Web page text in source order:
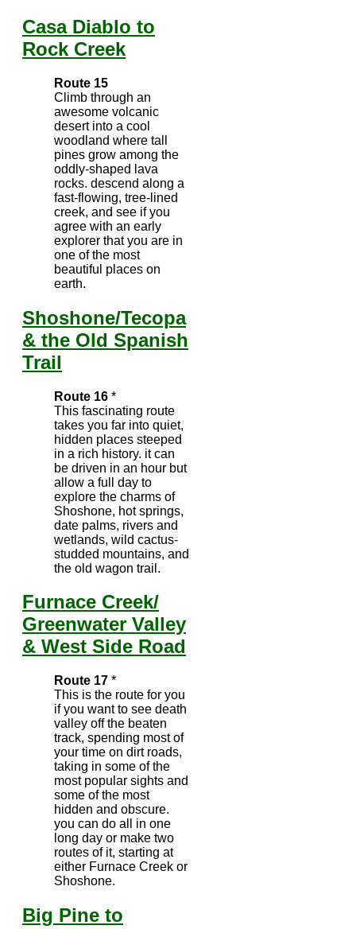
Casa Diablo to
Rock Creek
Route 15
Climb through an
awesome volcanic
desert into a cool
woodland where tall
pines grow among the
oddly-shaped lava
rocks. descend along a
fast-flowing, tree-lined
creek, and see if you
agree with an early
explorer that you are in
one of the most
beautiful places on
earth.
Shoshone/Tecopa
& the Old Spanish
Trail
Route 16 *
This fascinating route
takes you far into quiet,
hidden places steeped
in a rich history. it can
be driven in an hour but
allow a full day to
explore the charms of
Shoshone, hot springs,
date palms, rivers and
wetlands, wild cactus-
studded mountains, and
the old wagon trail.
Furnace Creek/
Greenwater Valley
& West Side Road
Route 17 *
This is the route for you
if you want to see death
valley off the beaten
track, spending most of
your time on dirt roads,
taking in some of the
most popular sights and
some of the most
hidden and obscure.
you can do all in one
long day or make two
routes of it, starting at
either Furnace Creek or
Shoshone.
Big Pine to